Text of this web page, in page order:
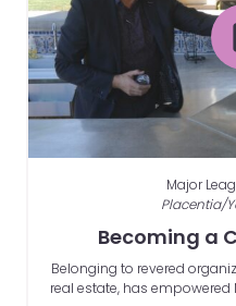
Major
Placentia/
Becoming a
Belonging to revered
real estate, has empowered